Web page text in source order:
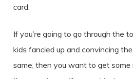
card.
If you’re going to go through the
kids fancied up and convincing
same, then you want to get some